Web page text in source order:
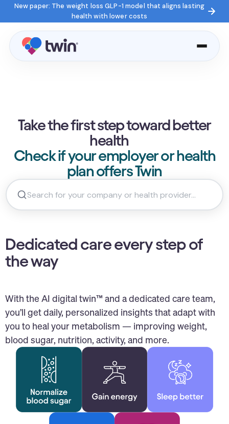
New paper: The weight loss GLP-1 model that aligns lasting
health with lower costs
Take the first step toward better
health
Check if your employer or health
plan offers Twin
Dedicated care every step of
the way
With the AI digital twin™ and a dedicated care team,
you’ll get daily, personalized insights that adapt with
you to heal your metabolism — improving weight,
blood sugar, nutrition, activity, and more.